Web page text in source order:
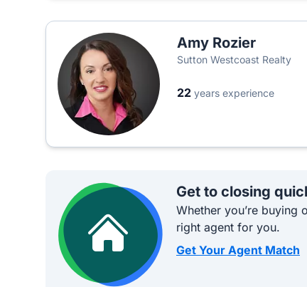
Amy Rozier
Sutton Westcoast Realty
22 years experience
Get to closing
Whether you’re buying
right agent for you.
Get Your Agent Match